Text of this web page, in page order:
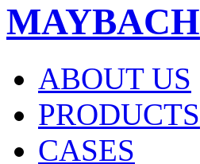
MAYBACH
ABOUT US
PRODUCTS
CASES